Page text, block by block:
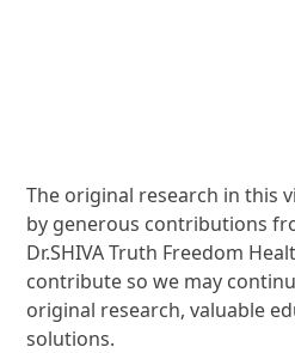
The original research in this
by generous contributions
Dr.SHIVA Truth Freedom
contribute so we may
original research, valuable
solutions.